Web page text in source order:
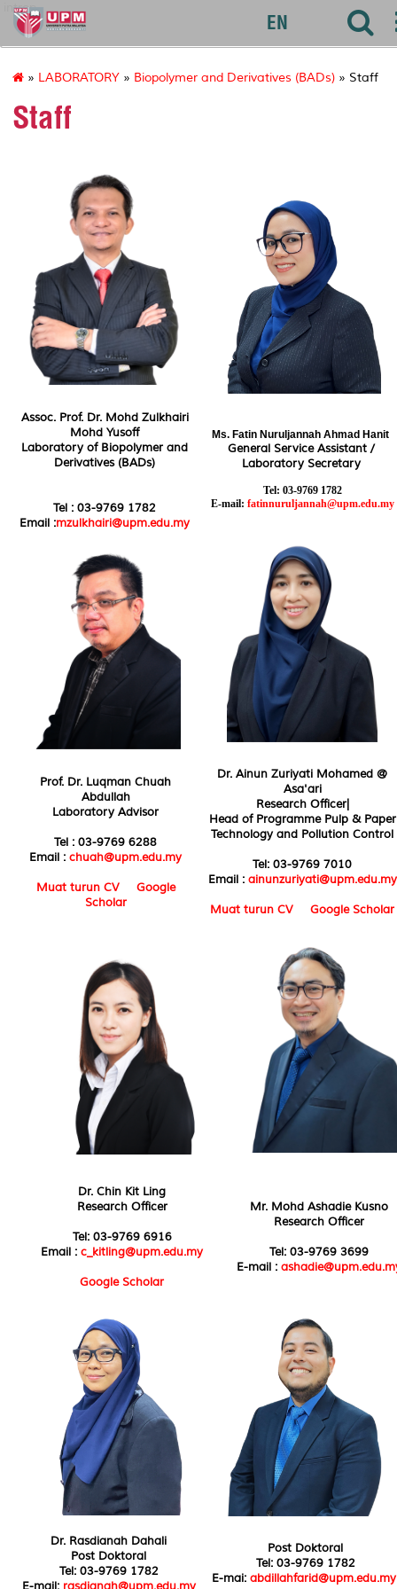
introp
EN
» LABORATORY » Biopolymer and Derivatives (BADs) » Staff
Staff
Assoc. Prof. Dr. Mohd Zulkhairi
Mohd Yusoff
Laboratory of Biopolymer and
Derivatives (BADs)
Tel : 03-9769 1782
Email :mzulkhairi@upm.edu.my
Ms. Fatin Nuruljannah Ahmad Hanit
General Service Assistant /
Laboratory Secretary
Tel: 03-9769 1782
E-mail: fatinnuruljannah@upm.edu.my
Prof. Dr. Luqman Chuah
Abdullah
Laboratory Advisor
Tel : 03-9769 6288
Email : chuah@upm.edu.my
Muat turun CV
Google
Scholar
Dr. Ainun Zuriyati Mohamed @
Asa'ari
Research Officer|
Head of Programme Pulp & Paper
Technology and Pollution Control
Tel: 03-9769 7010
Email : ainunzuriyati@upm.edu.my
Muat turun CV
Google Scholar
Dr. Chin Kit Ling
Research Officer
Tel: 03-9769 6916
Email : c_kitling@upm.edu.my
Google Scholar
Mr. Mohd Ashadie Kusno
Research Officer
Tel: 03-9769 3699
E-mail :
Dr. Rasdianah Dahali
Post Doktoral
Tel: 03-9769 1782
E-mail: rasdianah@upm.edu.my
Post Doktoral
Tel: 03-9769 1782
E-mai: abdillahfarid@upm.edu.my